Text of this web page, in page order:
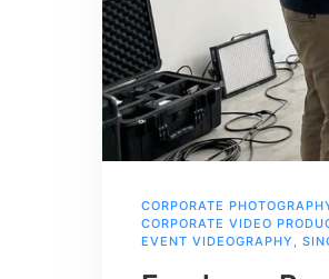
CORPORATE
CORPORATE VIDEO
EVENT VIDEOGRAPHY